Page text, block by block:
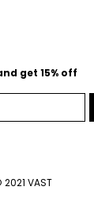
get 15% off
VAST